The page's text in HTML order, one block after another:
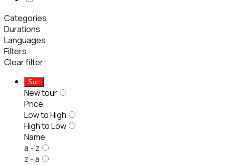
Categories
Durations
Languages
Filters
Clear filter
Sort
New tour
Price
Low to High
High to Low
Name
a - z
z - a